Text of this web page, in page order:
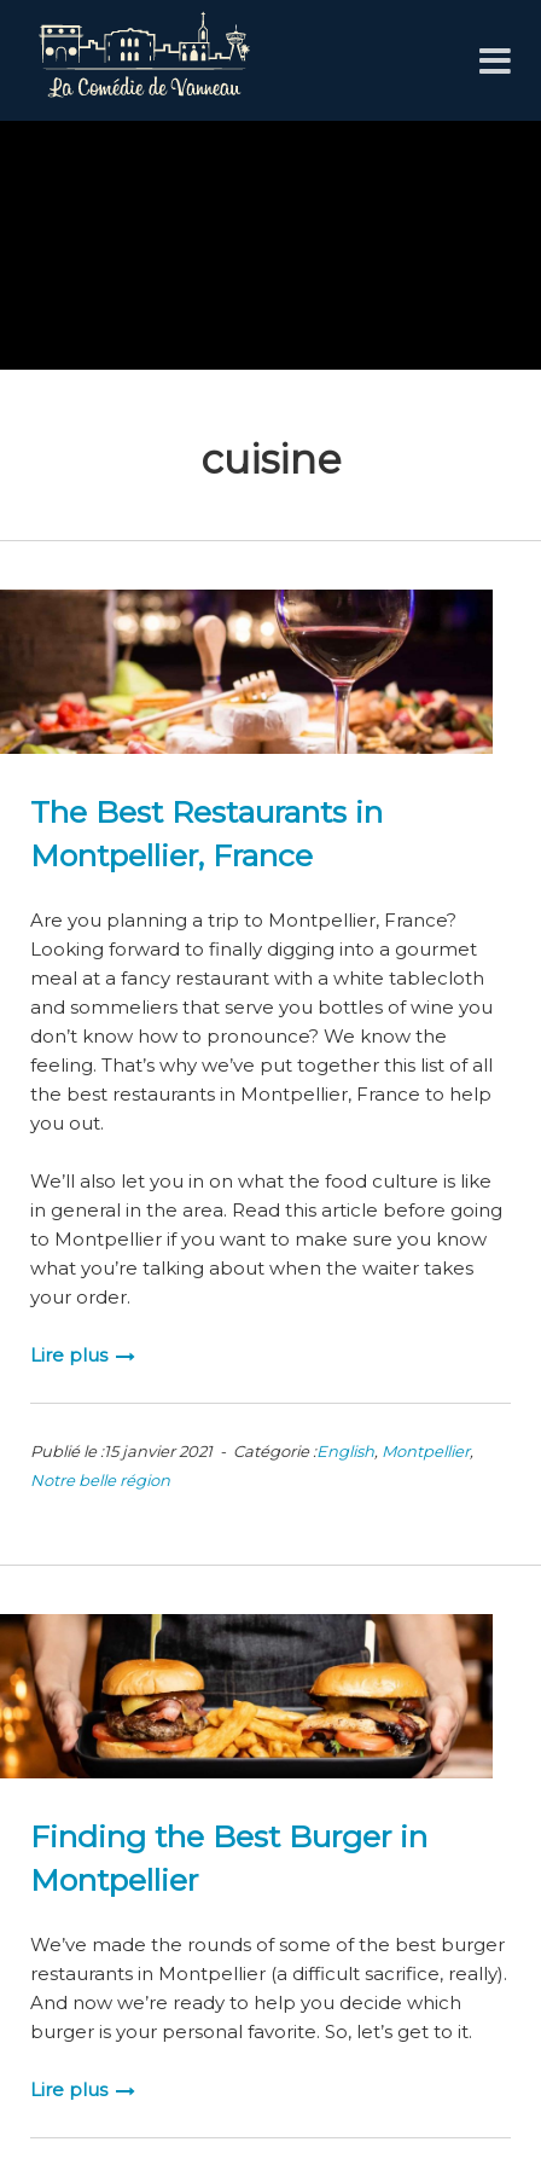
cuisine
The Best Restaurants in
Montpellier, France
Are you planning a trip to Montpellier, France?
Looking forward to finally digging into a gourmet
meal at a fancy restaurant with a white tablecloth
and sommeliers that serve you bottles of wine you
don’t know how to pronounce? We know the
feeling. That’s why we’ve put together this list of all
the best restaurants in Montpellier, France to help
you out.
We’ll also let you in on what the food culture is like
in general in the area. Read this article before going
to Montpellier if you want to make sure you know
what you’re talking about when the waiter takes
your order.
Lire plus
Publié le :15 janvier 2021 - Catégorie :English, Montpellier,
Notre belle région
Finding the Best Burger in
Montpellier
We’ve made the rounds of some of the best burger
restaurants in Montpellier (a difficult sacrifice, really).
And now we’re ready to help you decide which
burger is your personal favorite. So, let’s get to it.
Lire plus